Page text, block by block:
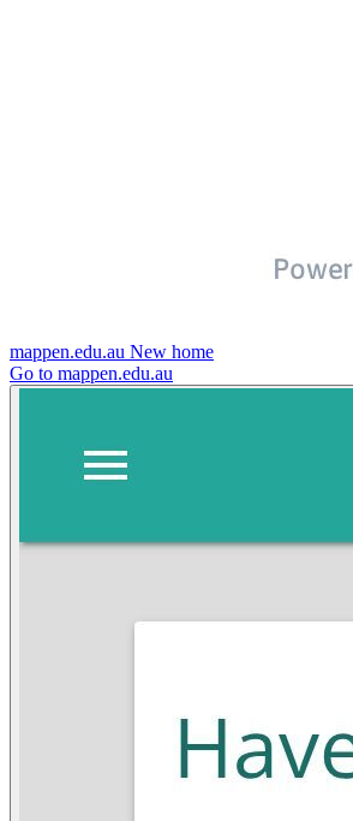
mappen.edu.au New home
Go to mappen.edu.au